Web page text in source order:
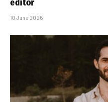
editor
10 June 2026